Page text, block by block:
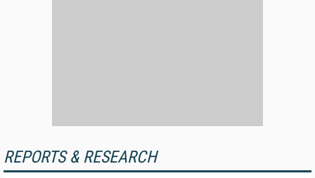
REPORTS & RESEARCH